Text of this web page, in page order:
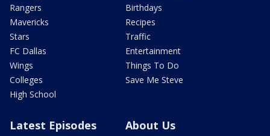
Rangers
Mavericks
Stars
FC Dallas
Wings
Colleges
High School
Birthdays
Recipes
Traffic
Entertainment
Things To Do
Save Me Steve
Latest Episodes About Us